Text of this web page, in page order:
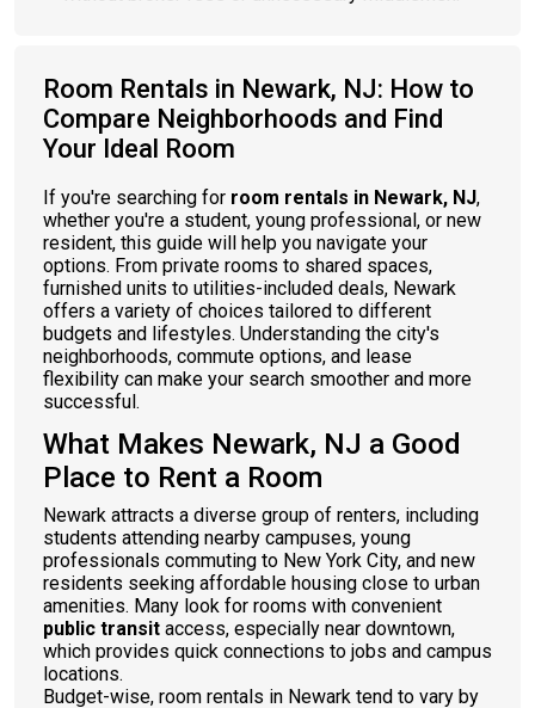
Room Rentals in Newark, NJ: How to
Compare Neighborhoods and Find
Your Ideal Room
If you're searching for room rentals in Newark, NJ,
whether you're a student, young professional, or new
resident, this guide will help you navigate your
options. From private rooms to shared spaces,
furnished units to utilities-included deals, Newark
offers a variety of choices tailored to different
budgets and lifestyles. Understanding the city's
neighborhoods, commute options, and lease
flexibility can make your search smoother and more
successful.
What Makes Newark, NJ a Good
Place to Rent a Room
Newark attracts a diverse group of renters, including
students attending nearby campuses, young
professionals commuting to New York City, and new
residents seeking affordable housing close to urban
amenities. Many look for rooms with convenient
public transit access, especially near downtown,
which provides quick connections to jobs and campus
locations.
Budget-wise, room rentals in Newark tend to vary by